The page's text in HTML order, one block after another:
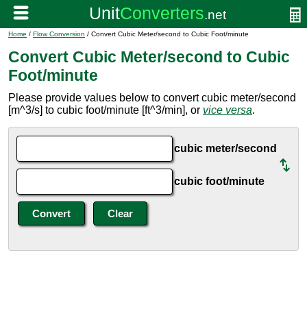
Home / Flow Conversion / Convert Cubic Meter/second to Cubic Foot/minute
Convert Cubic Meter/second to Cubic
Foot/minute
Please provide values below to convert cubic meter/second
[m^3/s] to cubic foot/minute [ft^3/min], or vice versa.
cubic meter/second
cubic foot/minute